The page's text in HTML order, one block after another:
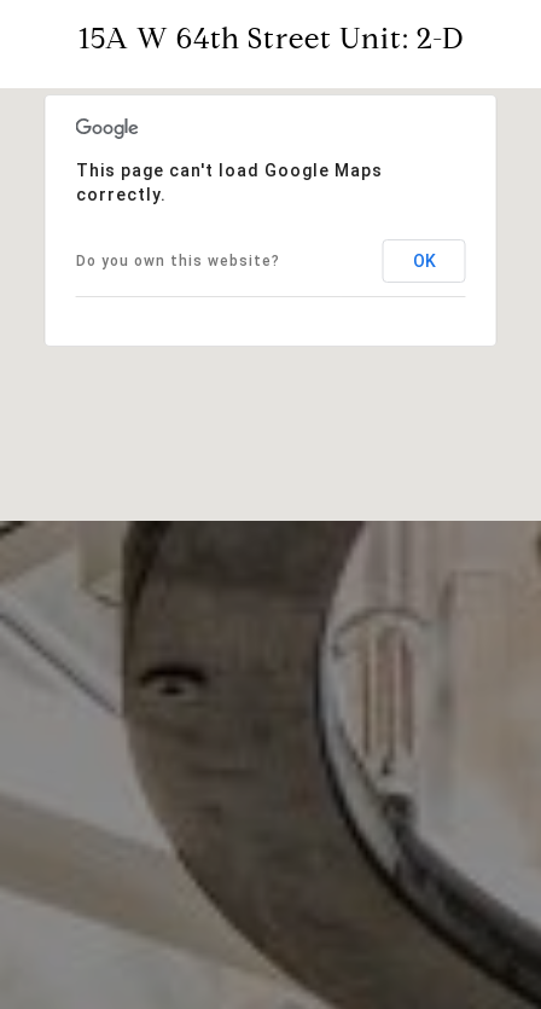
15A W 64th Street Unit: 2-D
This page can't load Google Maps
correctly.
Do you own this website? OK